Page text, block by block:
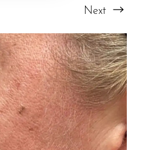
Next
↔
Text Spacing